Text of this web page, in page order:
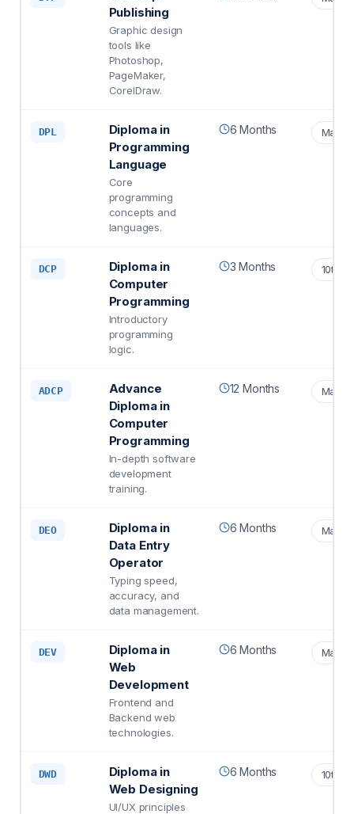
Publishing
Graphic design
tools like
Photoshop,
PageMaker,
CorelDraw.
DPL
Diploma in
Programming
Language
Core
programming
concepts and
languages.
6 Months Matric
DCP
Diploma in
Computer
Programming
Introductory
programming
logic.
3 Months 10th
ADCP
Advance
Diploma in
Computer
Programming
In-depth software
development
training.
12 Months Matric
DEO
Diploma in
Data Entry
Operator
Typing speed,
accuracy, and
data management.
6 Months Matric
DEV
Diploma in
Web
Development
Frontend and
Backend web
technologies.
6 Months Matric
DWD
Diploma in
Web Designing
UI/UX principles
6 Months 10th